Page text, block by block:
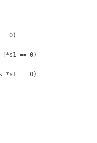
== 0)
== 0)
== 0)
*s2)